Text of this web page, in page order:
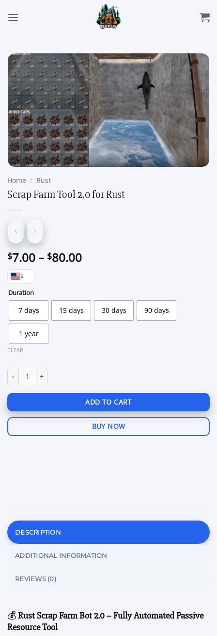
Home / Rust
Scrap Farm Tool 2.0 for Rust
$7.00 – $80.00Price
$80.00
$
Duration
7 days 15 days 30 days 90 days
1 year
CLEAR
Scrap Farm Tool 2.0 for Rust quantity
ADD TO CART
BUY NOW
DESCRIPTION
ADDITIONAL INFORMATION
REVIEWS (0)
💰Rust Scrap Farm Bot 2.0 – Fully Automated Passive
Resource Tool